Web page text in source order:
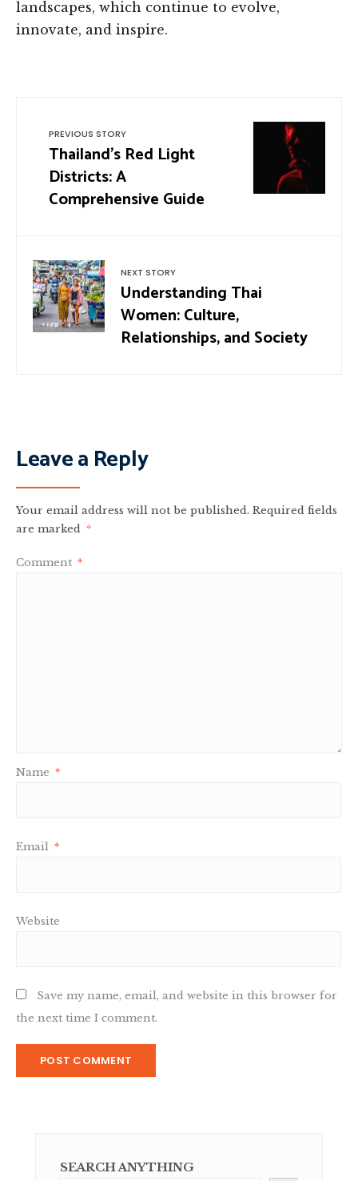
landscapes, which continue to evolve,
innovate, and inspire.
PREVIOUS STORY
Thailand’s Red Light
Districts: A
Comprehensive Guide
NEXT STORY
Understanding Thai
Women: Culture,
Relationships, and Society
Leave a Reply
Your email address will not be published. Required fields
are marked *
Comment *
Name *
Email *
Website
Save my name, email, and website in this browser for
the next time I comment.
SEARCH ANYTHING